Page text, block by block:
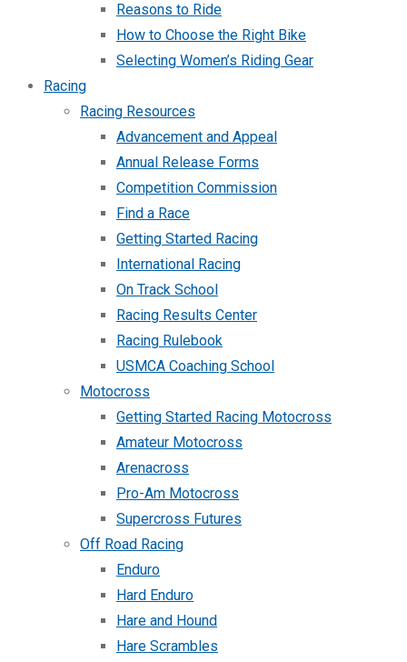
Reasons to Ride
How to Choose the Right Bike
Selecting Women’s Riding Gear
Racing
Racing Resources
Advancement and Appeal
Annual Release Forms
Competition Commission
Find a Race
Getting Started Racing
International Racing
On Track School
Racing Results Center
Racing Rulebook
USMCA Coaching School
Motocross
Getting Started Racing Motocross
Amateur Motocross
Arenacross
Pro-Am Motocross
Supercross Futures
Off Road Racing
Enduro
Hard Enduro
Hare and Hound
Hare Scrambles